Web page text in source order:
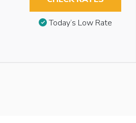
Today’s Low Rate